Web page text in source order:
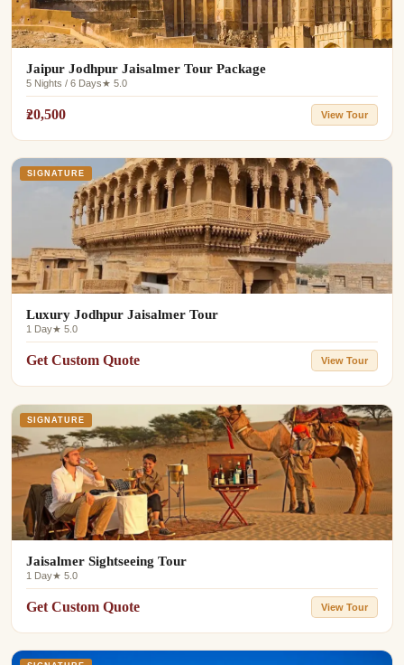
Jaipur Jodhpur Jaisalmer Tour Package
5 Nights / 6 Days★ 5.0
₹20,500 View Tour
SIGNATURE
Luxury Jodhpur Jaisalmer Tour
1 Day★ 5.0
Get Custom Quote View Tour
SIGNATURE
Jaisalmer Sightseeing Tour
1 Day★ 5.0
Get Custom Quote View Tour